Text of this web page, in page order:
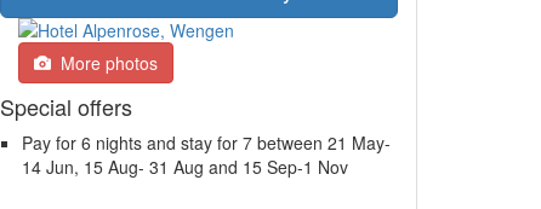
More photos
Special offers
Pay for 6 nights and stay for 7 between 21 May-
14 Jun, 15 Aug- 31 Aug and 15 Sep-1 Nov